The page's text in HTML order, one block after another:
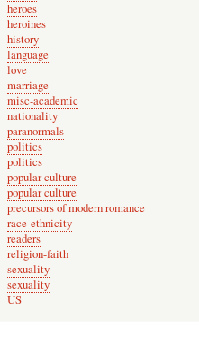
heroes
heroines
history
language
love
marriage
misc-academic
nationality
paranormals
politics
politics
popular culture
popular culture
precursors of modern romance
race-ethnicity
readers
religion-faith
sexuality
sexuality
US